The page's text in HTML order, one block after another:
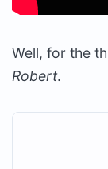
Well, for the
Robert.